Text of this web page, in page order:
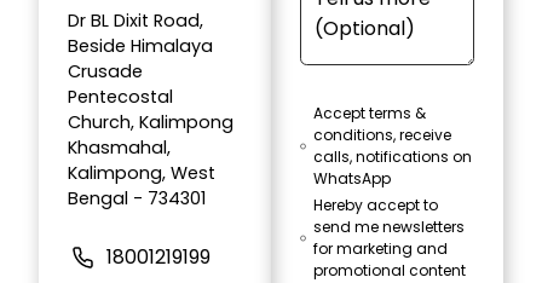
Dr BL Dixit Road,
Beside Himalaya
Crusade
Pentecostal
Church, Kalimpong
Khasmahal,
Kalimpong, West
Bengal - 734301
18001219199
Accept terms &
conditions, receive
calls, notifications on
WhatsApp
Hereby accept to
send me newsletters
for marketing and
promotional content